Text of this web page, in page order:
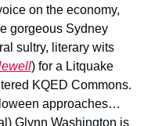
gorgeous Sydney
sultry, literary wits
) for a Litquake
KQED Commons.
approaches…
Glynn Washington is